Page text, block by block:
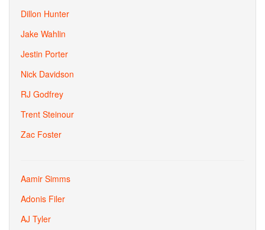
Dillon Hunter
Jake Wahlin
Jestin Porter
Nick Davidson
RJ Godfrey
Trent Steinour
Zac Foster
Aamir Simms
Adonis Filer
AJ Tyler